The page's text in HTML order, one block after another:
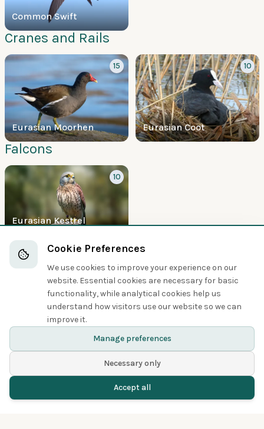
Common Swift
Cranes and Rails
Eurasian Moorhen
15
Eurasian Coot
10
Falcons
Eurasian Kestrel
10
Boobies and Cormorants
Great Cormorant
5
Cookie Preferences
We use cookies to improve your experience on our
website. Essential cookies are necessary for basic
functionality, while analytical cookies help us
understand how visitors use our website so we can
improve it.
Manage preferences
Necessary only
Accept all